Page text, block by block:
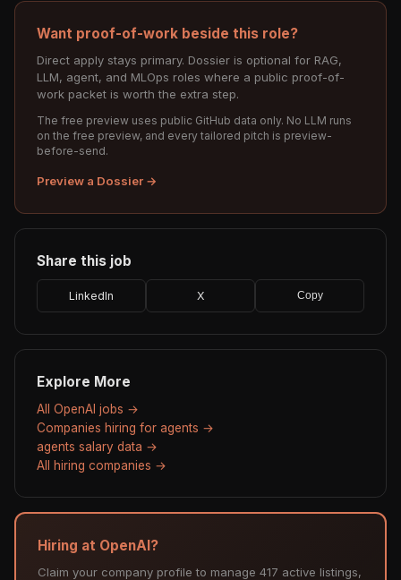
Want proof-of-work beside this role?
Direct apply stays primary. Dossier is optional for RAG,
LLM, agent, and MLOps roles where a public proof-of-
work packet is worth the extra step.
The free preview uses public GitHub data only. No LLM runs
on the free preview, and every tailored pitch is preview-
before-send.
Preview a Dossier →
Share this job
LinkedIn X Copy
Explore More
All OpenAI jobs →
Companies hiring for agents →
agents salary data →
All hiring companies →
Hiring at OpenAI?
Claim your company profile to manage 417 active listings,